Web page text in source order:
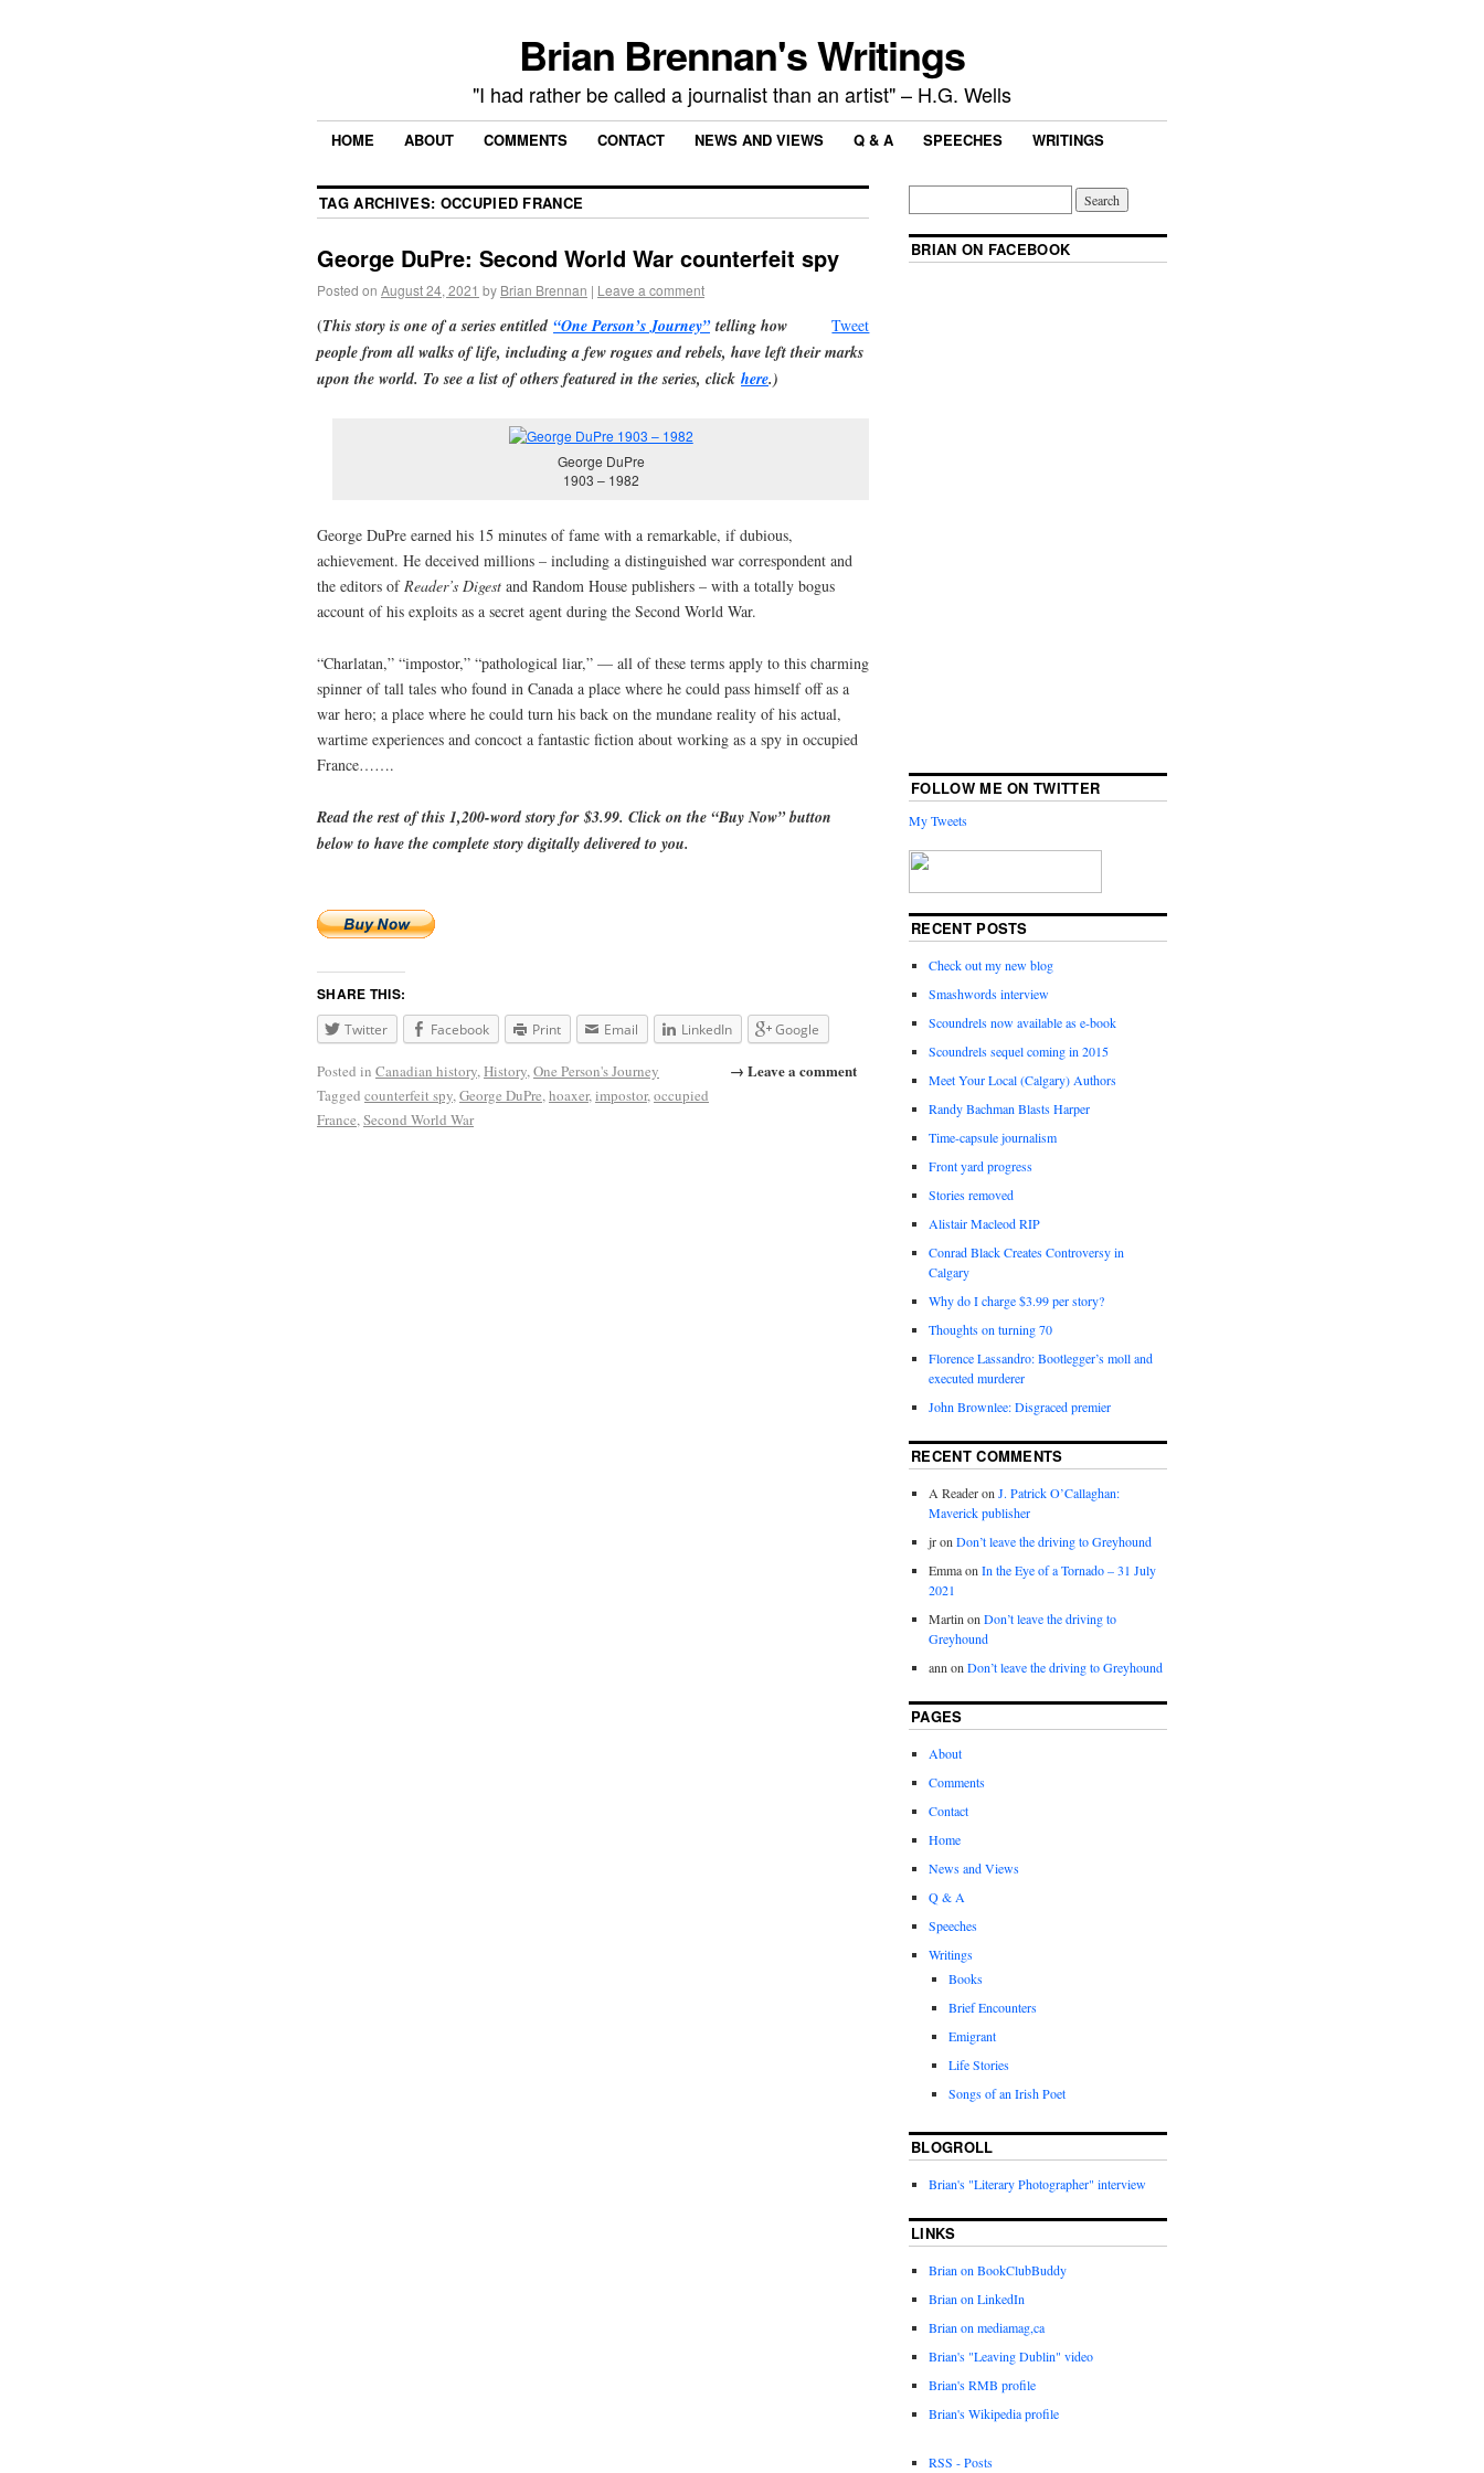
Brian Brennan's Writings
"I had rather be called a journalist than an artist" – H.G. Wells
HOME ABOUT COMMENTS CONTACT NEWS AND VIEWS Q & A SPEECHES WRITINGS
TAG ARCHIVES: OCCUPIED FRANCE
George DuPre: Second World War counterfeit spy
Posted on August 24, 2021 by Brian Brennan | Leave a comment
Tweet
(This story is one of a series entitled “One Person’s Journey”telling how
people from all walks of life, including a few rogues and rebels, have left their marks
upon the world. To see a list of others featured in the series, click here.)
George DuPre
1903 – 1982
George DuPre earned his 15 minutes of fame with a remarkable, if dubious,
achievement. He deceived millions – including a distinguished war correspondent and
the editors ofReader’s Digest and Random House publishers – with a totally bogus
account of his exploits as a secret agent during the Second World War.
“Charlatan,” “impostor,” “pathological liar,” — all of these terms apply to this charming
spinner of tall tales who found in Canada a place where he could pass himself off as a
war hero; a place where he could turn his back on the mundane reality of his actual,
wartime experiences and concoct a fantastic fiction about working as a spy in occupied
France…….
Read the rest of this 1,200-word story for$3.99. Click on the “Buy Now” button
below to have the complete story digitally delivered to you.
SHARE THIS:
Twitter Facebook Print Email LinkedIn Google
→ Leave a comment
Posted in Canadian history,History,One Person's Journey
Tagged counterfeit spy,George DuPre,hoaxer,impostor,occupied
France,Second World War
BRIAN ON FACEBOOK
FOLLOW ME ON TWITTER
My Tweets
RECENT POSTS
Check out my new blog
Smashwords interview
Scoundrels now available as e-book
Scoundrels sequel coming in 2015
Meet Your Local (Calgary) Authors
Randy Bachman Blasts Harper
Time-capsule journalism
Front yard progress
Stories removed
Alistair Macleod RIP
Conrad Black Creates Controversy in
Calgary
Why do I charge $3.99 per story?
Thoughts on turning 70
Florence Lassandro: Bootlegger’s moll and
executed murderer
John Brownlee: Disgraced premier
RECENT COMMENTS
A ReaderonJ. Patrick O’Callaghan:
Maverick publisher
jronDon’t leave the driving to Greyhound
EmmaonIn the Eye of a Tornado – 31 July
2021
MartinonDon’t leave the driving to
Greyhound
annonDon’t leave the driving to Greyhound
PAGES
About
Comments
Contact
Home
News and Views
Q & A
Speeches
Writings
Books
Brief Encounters
Emigrant
Life Stories
Songs of an Irish Poet
BLOGROLL
Brian's "Literary Photographer" interview
LINKS
Brian on BookClubBuddy
Brian on LinkedIn
Brian on mediamag,ca
Brian's "Leaving Dublin" video
Brian's RMB profile
Brian's Wikipedia profile
RSS - Posts